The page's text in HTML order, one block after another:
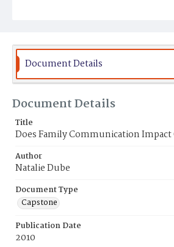
Document Details
Document Details
Title
Does Family Communication
Author
Natalie Dube
Document Type
Capstone
Publication Date
2010